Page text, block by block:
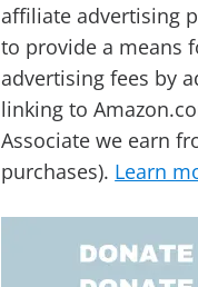
affiliate advertising
to provide a means
advertising fees by
linking to
Associate we earn
purchases). Learn